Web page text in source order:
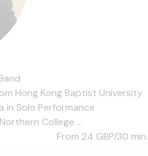
Hong Kong Baptist University
in Solo Performance
College ...
From 24 GBP/30 min.